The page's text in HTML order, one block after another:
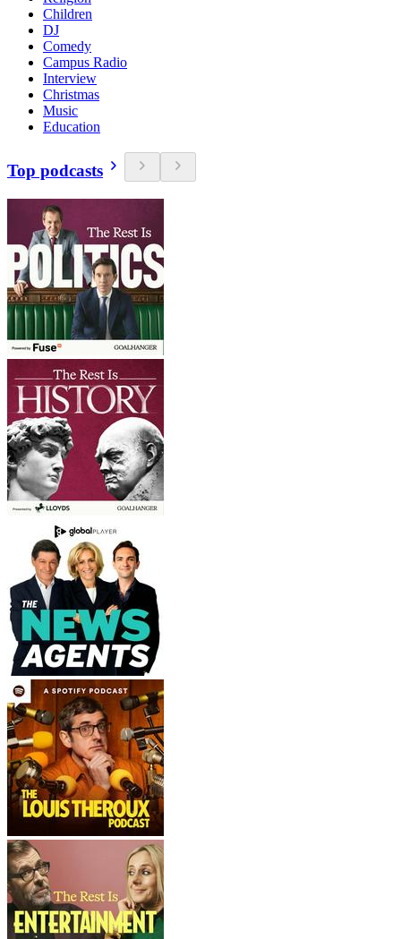
Children
DJ
Comedy
Campus Radio
Interview
Christmas
Music
Education
Top podcasts